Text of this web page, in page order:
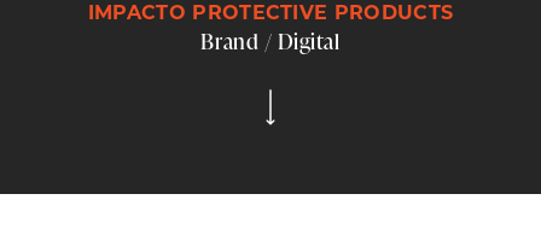
IMPACTO PROTECTIVE PRODUCTS
Brand / Digital